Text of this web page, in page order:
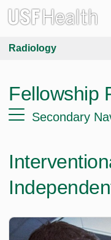
Radiology
Fellowship
Secondary